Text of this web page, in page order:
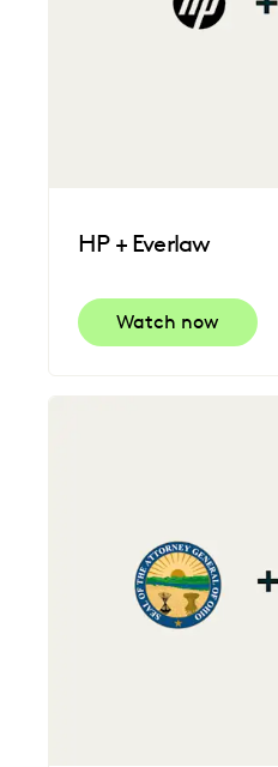
HP + Everlaw
Watch now